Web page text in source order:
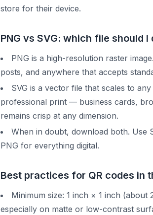
store for their device.
PNG vs SVG: which file should I
PNG is a high-resolution raster
posts, and anywhere that accepts
SVG is a vector file that scales to
professional print — business cards,
remains crisp at any dimension.
When in doubt, download both. Use
PNG for everything digital.
Best practices for QR codes in
Minimum size: 1 inch × 1 inch
especially on matte or low-contrast